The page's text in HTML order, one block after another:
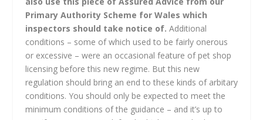
Primary Authority Scheme for Wales which
inspectors should take notice of. Additional
conditions – some of which used to be fairly onerous
or excessive – were an occasional feature of pet shop
licensing before this new regime. But this new
regulation should bring an end to these kinds of arbitary
conditions. You should only be expected to meet the
minimum conditions of the guidance – and it’s up to